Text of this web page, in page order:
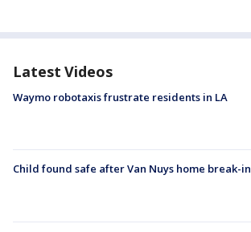
Latest Videos
Waymo robotaxis frustrate residents in LA
Child found safe after Van Nuys home break-in